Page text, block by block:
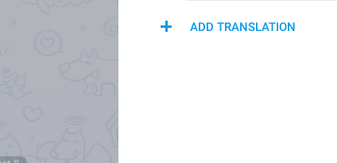
ADD TRANSLATION